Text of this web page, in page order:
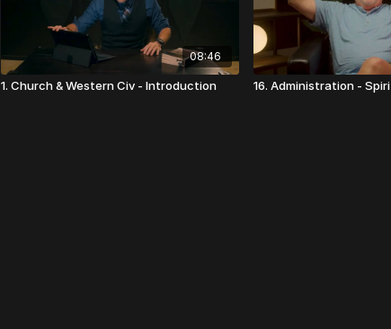
08:46
1. Church & Western Civ - Introduction 16. Administration -